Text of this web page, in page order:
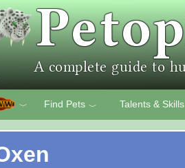
﹀ Find Pets ﹀ Talents & Skills